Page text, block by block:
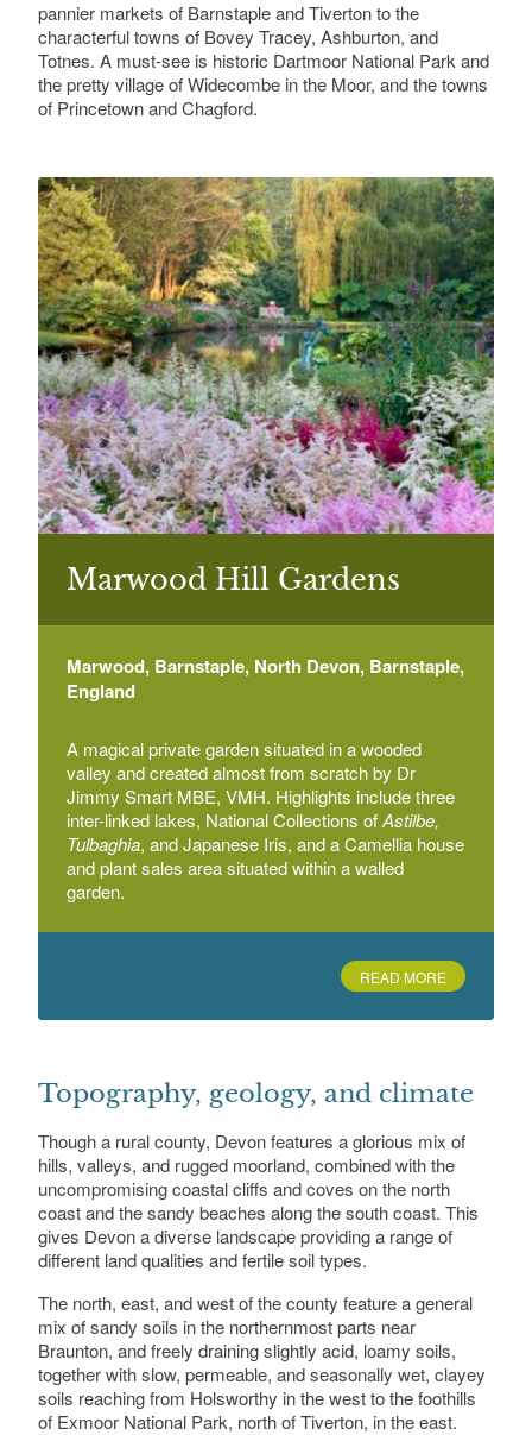
Bishop's Palace, Exeter
Cathedral Close
Dove Lane
Bovey Castle
North Bovey
Bowdens
Cleave House, Sticklepath, Dartmoor National
Park, Okehampton EX20 2NL
Braunton Gardens
Chaloners Road, Braunton, Devon
Cullompton, Devon
pannier markets of Barnstaple and Tiverton to the
characterful towns of Bovey Tracey, Ashburton, and
Totnes. A must-see is historic Dartmoor National Park and
the pretty village of Widecombe in the Moor, and the towns
of Princetown and Chagford.
Marwood Hill Gardens
Marwood, Barnstaple, North Devon, Barnstaple,
England
A magical private garden situated in a wooded
valley and created almost from scratch by Dr
Jimmy Smart MBE, VMH. Highlights include three
inter-linked lakes, National Collections ofAstilbe,
Tulbaghia, and Japanese Iris, and a Camellia house
and plant sales area situated within a walled
garden.
READ MORE
Topography, geology, and climate
Though a rural county, Devon features a glorious mix of
hills, valleys, and rugged moorland, combined with the
uncompromising coastal cliffs and coves on the north
coast and the sandy beaches along the south coast. This
gives Devon a diverse landscape providing a range of
different land qualities and fertile soil types.
The north, east, and west of the county feature a general
mix of sandy soils in the northernmost parts near
Braunton, and freely draining slightly acid, loamy soils,
together with slow, permeable, and seasonally wet, clayey
soils reaching from Holsworthy in the west to the foothills
of Exmoor National Park, north of Tiverton, in the east.